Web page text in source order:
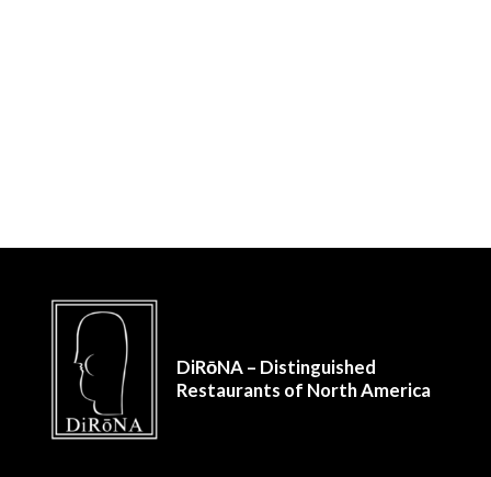
DiRōNA – Distinguished
Restaurants of North America